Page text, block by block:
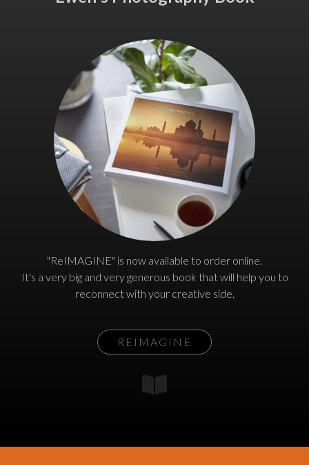
"ReIMAGINE" is now available to order online.
It's a very big and very generous book that will help you to
reconnect with your creative side.
REIMAGINE